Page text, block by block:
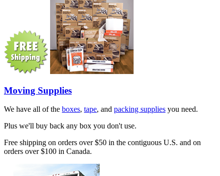
Moving Supplies
We have all of the boxes, tape, and packing supplies you need.
Plus we'll buy back any box you don't use.
Free shipping on orders over $50 in the contiguous U.S. and on
orders over $100 in Canada.